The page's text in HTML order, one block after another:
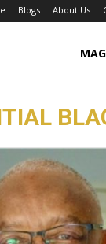
Blogs About Us